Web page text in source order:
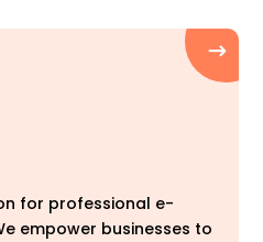
for professional e-
empower businesses to